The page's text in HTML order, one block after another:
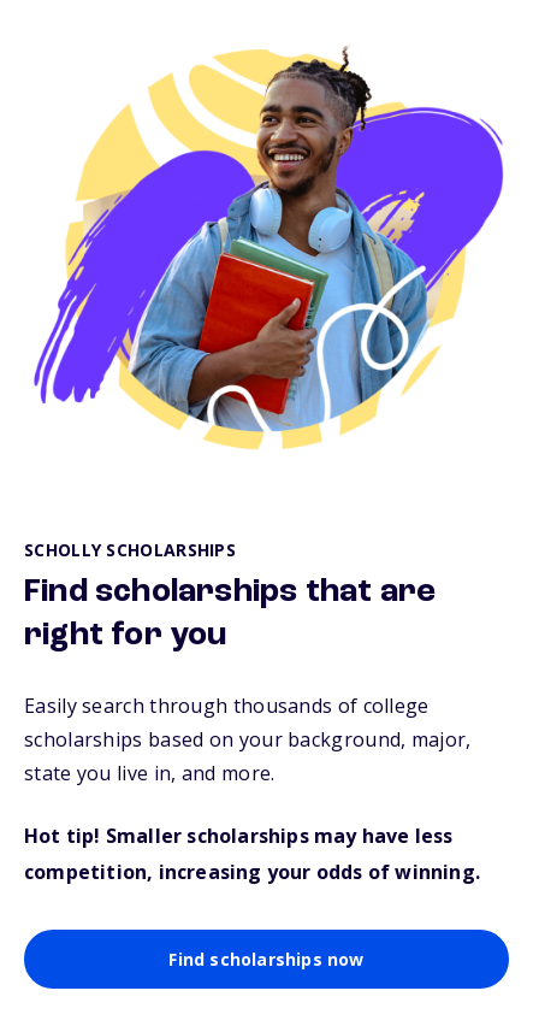
SCHOLLY SCHOLARSHIPS
Find scholarships that are
right for you
Easily search through thousands of college
scholarships based on your background, major,
state you live in, and more.
Hot tip! Smaller scholarships may have less
competition, increasing your odds of winning.
Find scholarships now